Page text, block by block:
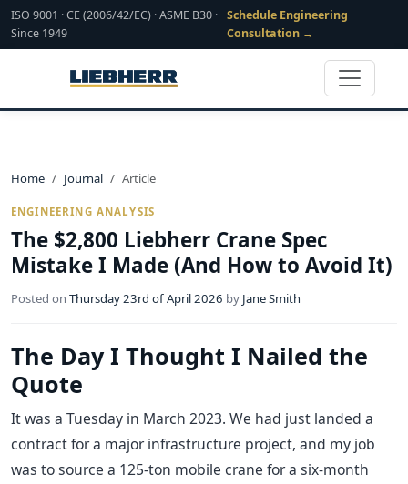
ISO 9001 · CE (2006/42/EC) · ASME B30 ·
Since 1949
Schedule Engineering
Consultation →
Home Journal Article
ENGINEERING ANALYSIS
The $2,800 Liebherr Crane Spec
Mistake I Made (And How to Avoid It)
Posted on Thursday 23rd of April 2026 by Jane Smith
The Day I Thought I Nailed the
Quote
It was a Tuesday in March 2023. We had just landed a
contract for a major infrastructure project, and my job
was to source a 125-ton mobile crane for a six-month